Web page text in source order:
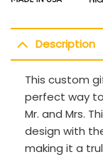
Description
This custom
perfect way
Mr. and Mrs.
design with
making it a